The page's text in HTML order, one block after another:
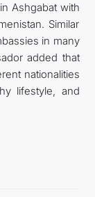
Ashgabat with
Similar
in many
added that
nationalities
lifestyle, and